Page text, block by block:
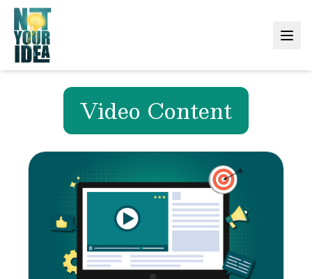
Video Content